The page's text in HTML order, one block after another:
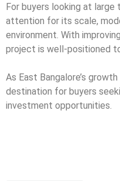
For buyers looking at
attention for its scale,
environment. With
project is well-positioned
As East Bangalore’s
destination for buyers
investment opportunities.